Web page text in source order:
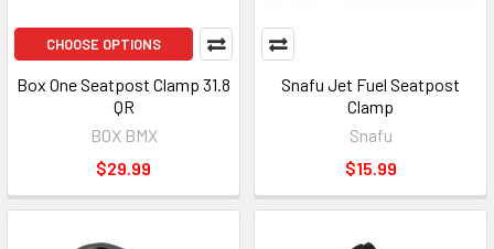
CHOOSE OPTIONS
Box One Seatpost Clamp 31.8
QR
BOX BMX
$29.99
Snafu Jet Fuel Seatpost
Clamp
Snafu
$15.99